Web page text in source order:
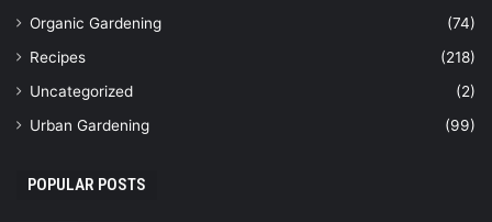
Organic Gardening
(74)
Recipes
(218)
Uncategorized
(2)
Urban Gardening
(99)
POPULAR POSTS